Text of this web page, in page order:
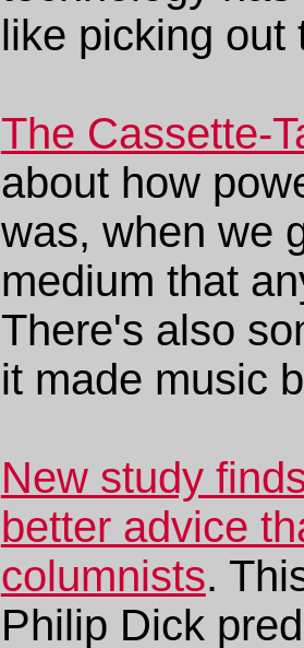
like picking out
The Cassette-
about how
was, when we
medium that
There's also
it made music
New study
better advice
columnists.
Philip Dick